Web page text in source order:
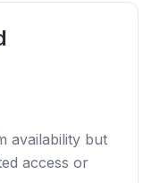
availability but
access or